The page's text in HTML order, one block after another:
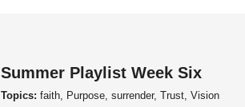
Summer Playlist Week Six
Topics: faith, Purpose, surrender, Trust, Vision